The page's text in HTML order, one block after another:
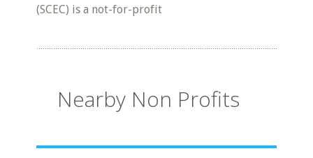
(SCEC) is a not-for-profit
Nearby Non Profits